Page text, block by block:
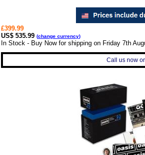
£399.99
US$ 535.99 (change currency)
In Stock - Buy Now for shipping on Friday 7th
Call us now